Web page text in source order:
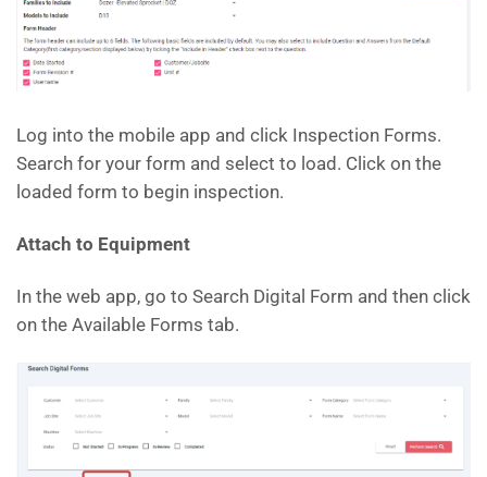
Log into the mobile app and click Inspection Forms.
Search for your form and select to load. Click on the
loaded form to begin inspection.
Attach to Equipment
In the web app, go to Search Digital Form and then click
on the Available Forms tab.